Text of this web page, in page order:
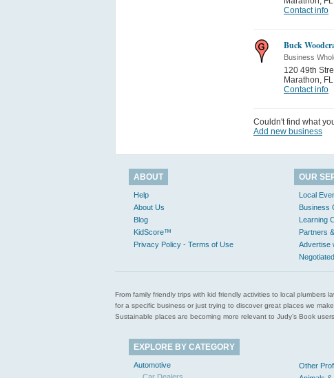
Contact info
Buck
Business
120 49th
Marathon,
Contact info
Couldn't find what
Add new business
ABOUT
Help
About Us
Blog
KidScore™
Privacy Policy - Terms of Use
OUR
Local
Business
Learning
Partners
Advertise
From family friendly trips with kid friendly activities to local plumbers
for a specific business or just trying to discover great places we
Sustainable places are becoming more relevant to Judy’s Book
EXPLORE BY CATEGORY
Automotive
Other